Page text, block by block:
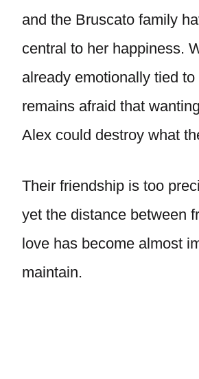
and the Bruscato family
central to her happiness.
already emotionally tied
remains afraid that
Alex could destroy what
Their friendship is too
yet the distance between
love has become almost
maintain.